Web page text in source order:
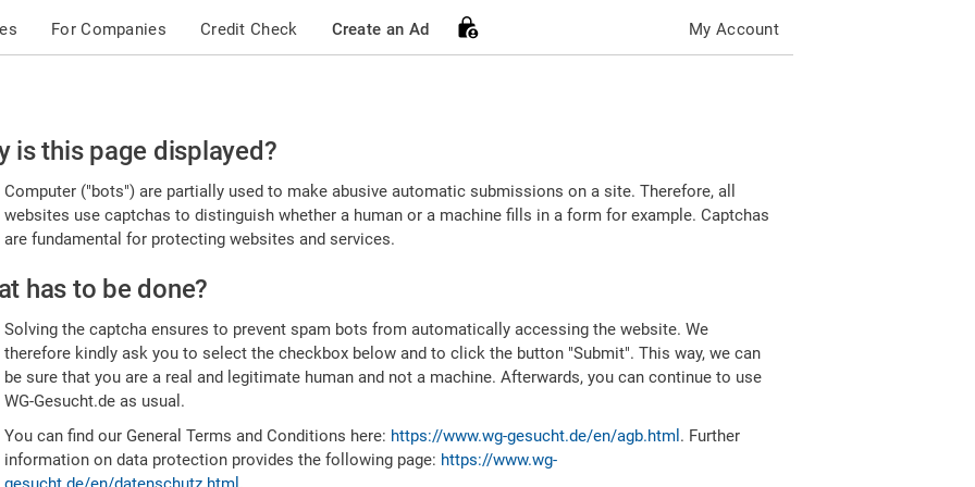
For Companies Credit Check Create an Ad My Account
is this page displayed?
Computer ("bots") are partially used to make abusive automatic submissions on a site. Therefore, all
websites use captchas to distinguish whether a human or a machine fills in a form for example. Captchas
are fundamental for protecting websites and services.
has to be done?
Solving the captcha ensures to prevent spam bots from automatically accessing the website. We
therefore kindly ask you to select the checkbox below and to click the button "Submit". This way, we can
be sure that you are a real and legitimate human and not a machine. Afterwards, you can continue to use
WG-Gesucht.de as usual.
You can find our General Terms and Conditions here: https://www.wg-gesucht.de/en/agb.html . Further
information on data protection provides the following page: https://www.wg-